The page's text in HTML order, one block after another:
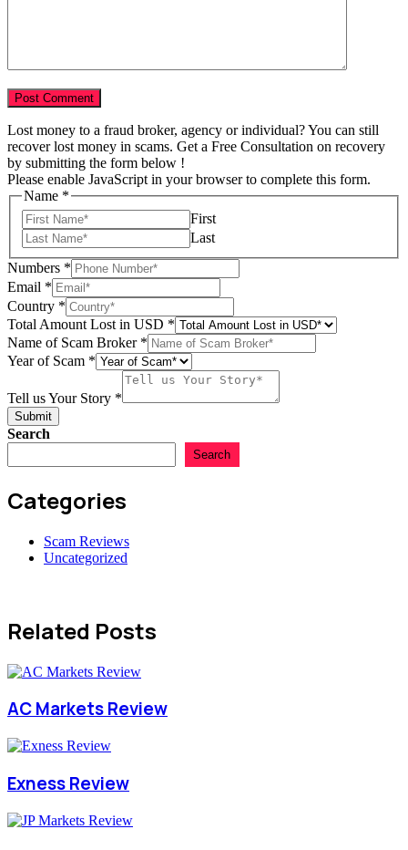
Lost money to a fraud broker, agency or individual? You can still
recover lost money in scams. Get a Free Consultation on recovery
by submitting the form below !
Please enable JavaScript in your browser to complete this form.
Name *
First
Last
Numbers *
Email *
Total
Broker
USD
Country *
Total Amount Lost in USD *
Name of Scam Broker *
Year of Scam *
Tell us Your Story *
Submit
Search
Search
Categories
Scam Reviews
Uncategorized
Related Posts
AC Markets Review
Exness Review